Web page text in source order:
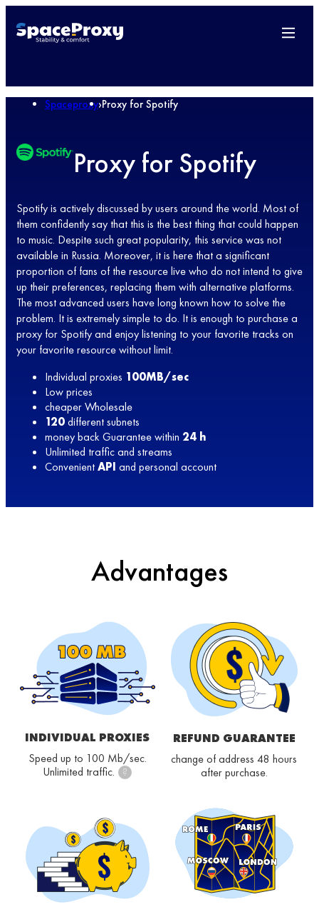
Spaceproxy›Proxy for Spotify
Proxy for Spotify
Spotify is actively discussed by users around the world. Most of
them confidently say that this is the best thing that could happen
to music. Despite such great popularity, this service was not
available in Russia. Moreover, it is here that a significant
proportion of fans of the resource live who do not intend to give
up their preferences, replacing them with alternative platforms.
The most advanced users have long known how to solve the
problem. It is extremely simple to do. It is enough to purchase a
proxy for Spotify and enjoy listening to your favorite tracks on
your favorite resource without limit.
Individual proxies 100MB/sec
Low prices
cheaper Wholesale
120different subnets
money back Guarantee within 24 h
Unlimited traffic and streams
ConvenientAPI and personal account
Advantages
INDIVIDUAL PROXIES
Speed up to 100 Mb/sec.
Unlimited traffic.
?
REFUND GUARANTEE
change of address 48 hours
after purchase.